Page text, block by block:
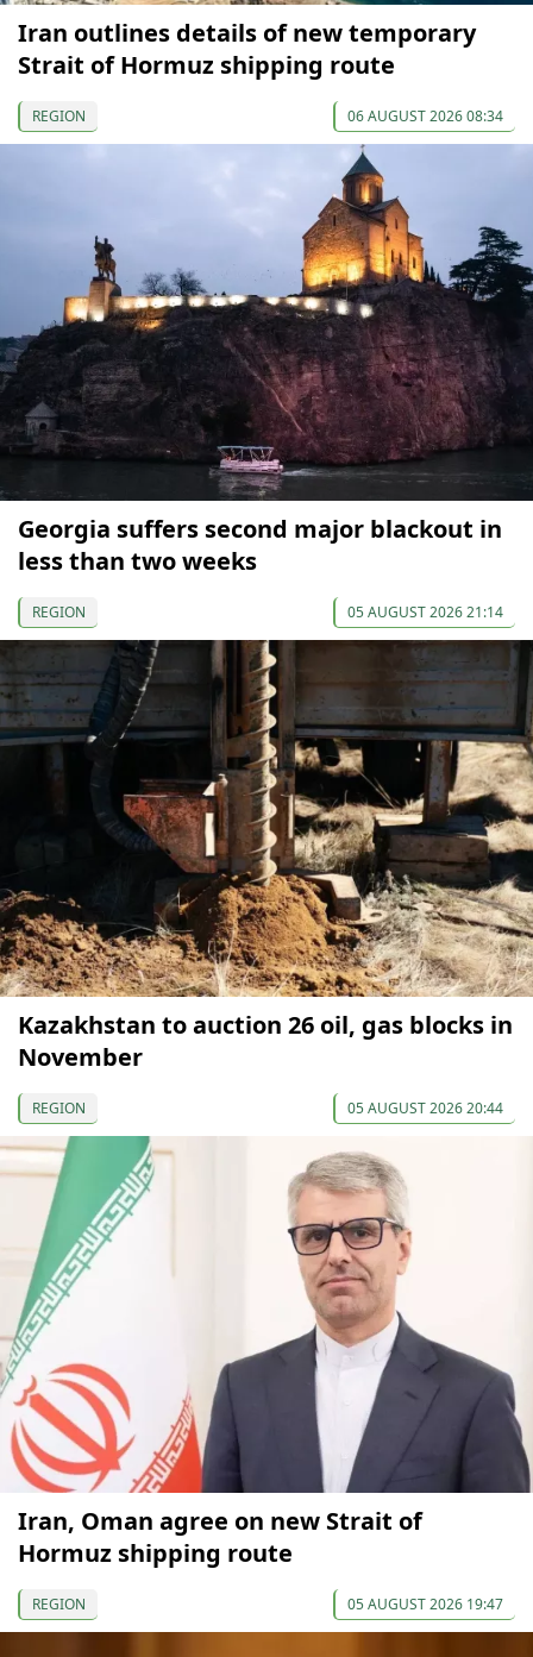
Iran outlines details of new temporary
Strait of Hormuz shipping route
REGION 06 AUGUST 2026 08:34
Georgia suffers second major blackout in
less than two weeks
REGION 05 AUGUST 2026 21:14
Kazakhstan to auction 26 oil, gas blocks in
November
REGION 05 AUGUST 2026 20:44
Iran, Oman agree on new Strait of
Hormuz shipping route
REGION 05 AUGUST 2026 19:47